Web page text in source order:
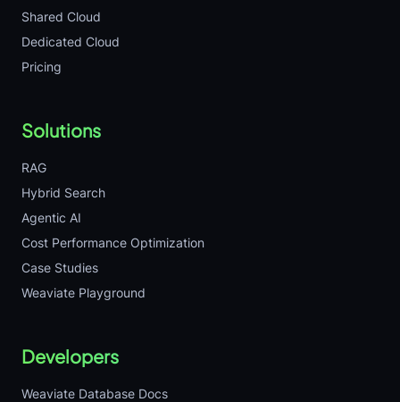
Shared Cloud
Dedicated Cloud
Pricing
Solutions
RAG
Hybrid Search
Agentic AI
Cost Performance Optimization
Case Studies
Weaviate Playground
Developers
Weaviate Database Docs